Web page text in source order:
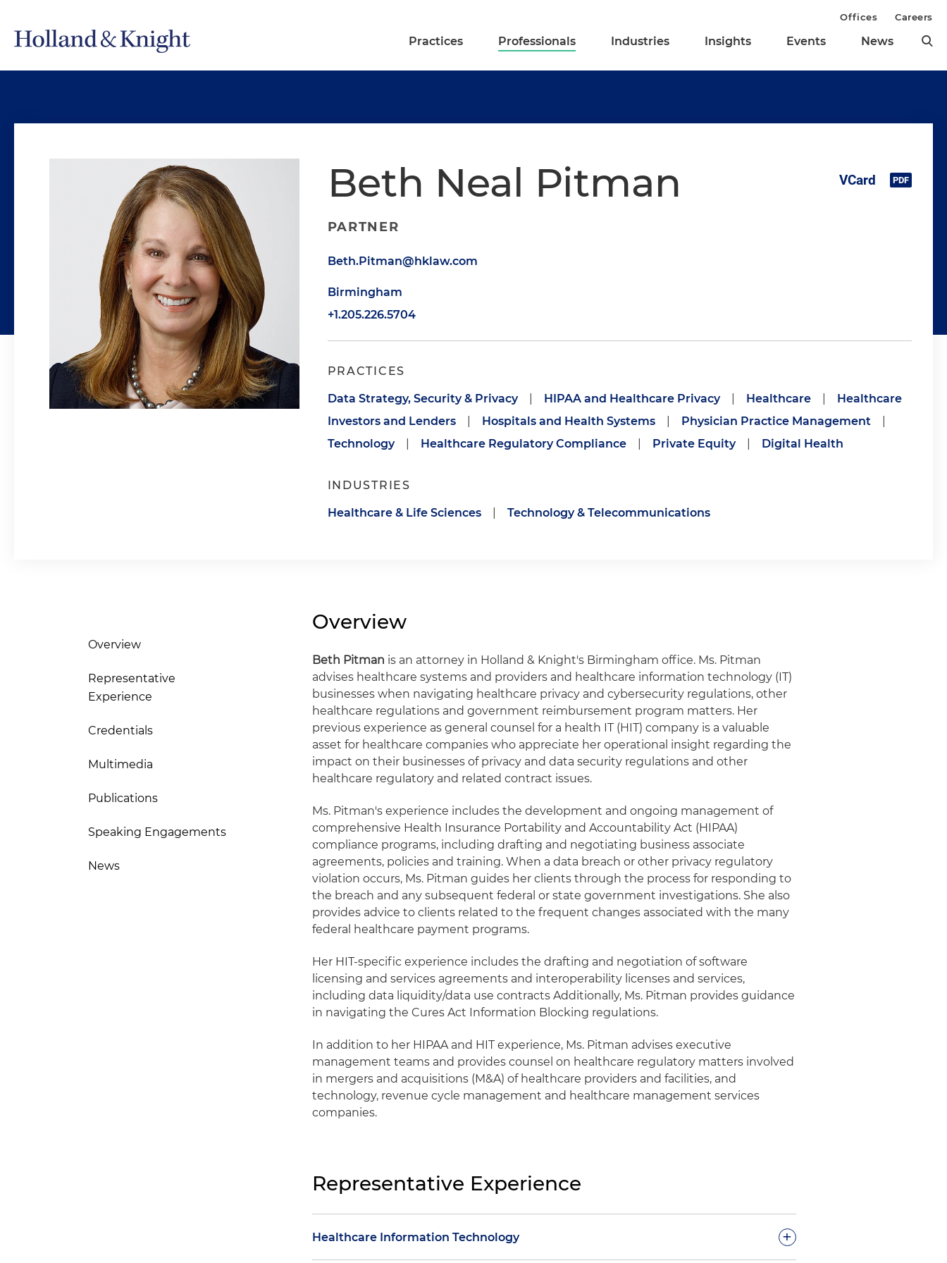
Practices Professionals Industries Insights Events News
Offices Careers
Beth Neal Pitman
PARTNER
Beth.Pitman@hklaw.com
Birmingham
+1.205.226.5704
PRACTICES
Data Strategy, Security & Privacy HIPAA and Healthcare Privacy Healthcare
Healthcare
Investors and Lenders
Hospitals and Health Systems Physician Practice Management
Technology
Healthcare Regulatory Compliance Private Equity Digital Health
INDUSTRIES
Healthcare & Life Sciences Technology & Telecommunications
Overview
Representative
Experience
Credentials
Multimedia
Publications
Speaking Engagements
News
Overview
Beth Pitman is an attorney in Holland & Knight's Birmingham office. Ms. Pitman
advises healthcare systems and providers and healthcare information technology (IT)
businesses when navigating healthcare privacy and cybersecurity regulations, other
healthcare regulations and government reimbursement program matters. Her
previous experience as general counsel for a health IT (HIT) company is a valuable
asset for healthcare companies who appreciate her operational insight regarding the
impact on their businesses of privacy and data security regulations and other
healthcare regulatory and related contract issues.
Ms. Pitman's experience includes the development and ongoing management of
comprehensive Health Insurance Portability and Accountability Act (HIPAA)
compliance programs, including drafting and negotiating business associate
agreements, policies and training. When a data breach or other privacy regulatory
violation occurs, Ms. Pitman guides her clients through the process for responding to
the breach and any subsequent federal or state government investigations. She also
provides advice to clients related to the frequent changes associated with the many
federal healthcare payment programs.
Her HIT-specific experience includes the drafting and negotiation of software
licensing and services agreements and interoperability licenses and services,
including data liquidity/data use contracts Additionally, Ms. Pitman provides guidance
in navigating the Cures Act Information Blocking regulations.
In addition to her HIPAA and HIT experience, Ms. Pitman advises executive
management teams and provides counsel on healthcare regulatory matters involved
in mergers and acquisitions (M&A) of healthcare providers and facilities, and
technology, revenue cycle management and healthcare management services
companies.
Representative Experience
Healthcare Information Technology +